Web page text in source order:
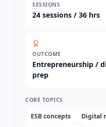
SESSIONS
24 sessions / 36 hrs
OUTCOME
Entrepreneurship /
prep
CORE TOPICS
ESB concepts
Digital